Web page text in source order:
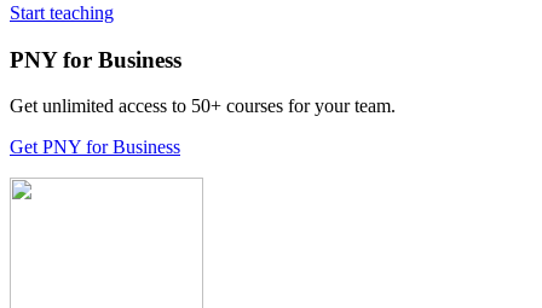
Start teaching
PNY for Business
Get unlimited access to 50+ courses for your team.
Get PNY for Business